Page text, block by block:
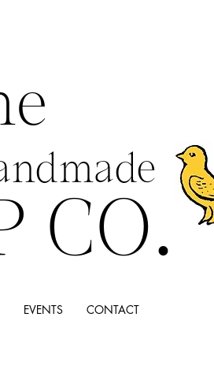
CO.
EVENTS CONTACT